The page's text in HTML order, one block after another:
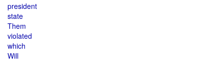
president
state
Them
violated
which
Will